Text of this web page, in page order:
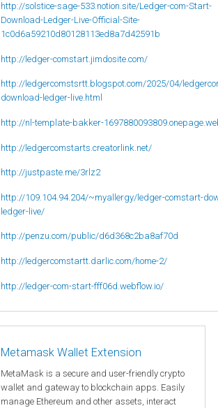
http://solstice-sage-533.notion.site/Ledger-com-Start-
Download-Ledger-Live-Official-Site-
1c0d6a59210d80128113ed8a7d42591b
http://ledger-comstart.jimdosite.com/
http://ledgercomstsrtt.blogspot.com/2025/04/
download-ledger-live.html
http://nl-template-bakker-
http://ledgercomstarts.creatorlink.net/
http://justpaste.me/3rlz2
http://109.104.94.204/~myallergy/ledger-comstart-
ledger-live/
http://penzu.com/public/d6d368c2ba8af70d
http://ledgercomstartt.darlic.com/home-2/
http://ledger-com-start-fff06d.webflow.io/
Metamask Wallet Extension
MetaMask is a secure and user-friendly crypto
wallet and gateway to blockchain apps. Easily
manage Ethereum and other assets, interact